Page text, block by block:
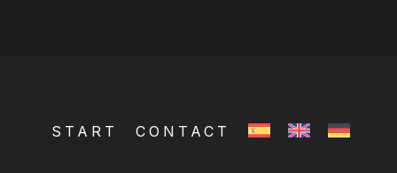
START CONTACT